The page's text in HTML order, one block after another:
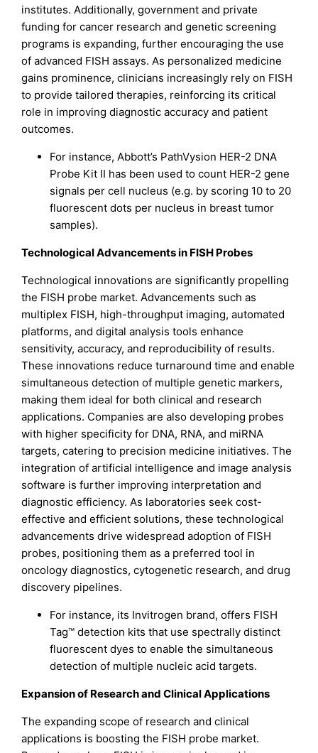
institutes. Additionally, government and private
funding for cancer research and genetic screening
programs is expanding, further encouraging the use
of advanced FISH assays. As personalized medicine
gains prominence, clinicians increasingly rely on FISH
to provide tailored therapies, reinforcing its critical
role in improving diagnostic accuracy and patient
outcomes.
For instance, Abbott’s PathVysion HER-2 DNA
Probe Kit II has been used to count HER-2 gene
signals per cell nucleus (e.g. by scoring 10 to 20
fluorescent dots per nucleus in breast tumor
samples).
Technological Advancements in FISH Probes
Technological innovations are significantly propelling
the FISH probe market. Advancements such as
multiplex FISH, high-throughput imaging, automated
platforms, and digital analysis tools enhance
sensitivity, accuracy, and reproducibility of results.
These innovations reduce turnaround time and enable
simultaneous detection of multiple genetic markers,
making them ideal for both clinical and research
applications. Companies are also developing probes
with higher specificity for DNA, RNA, and miRNA
targets, catering to precision medicine initiatives. The
integration of artificial intelligence and image analysis
software is further improving interpretation and
diagnostic efficiency. As laboratories seek cost-
effective and efficient solutions, these technological
advancements drive widespread adoption of FISH
probes, positioning them as a preferred tool in
oncology diagnostics, cytogenetic research, and drug
discovery pipelines.
For instance, its Invitrogen brand, offers FISH
Tag™ detection kits that use spectrally distinct
fluorescent dyes to enable the simultaneous
detection of multiple nucleic acid targets.
Expansion of Research and Clinical Applications
The expanding scope of research and clinical
applications is boosting the FISH probe market.